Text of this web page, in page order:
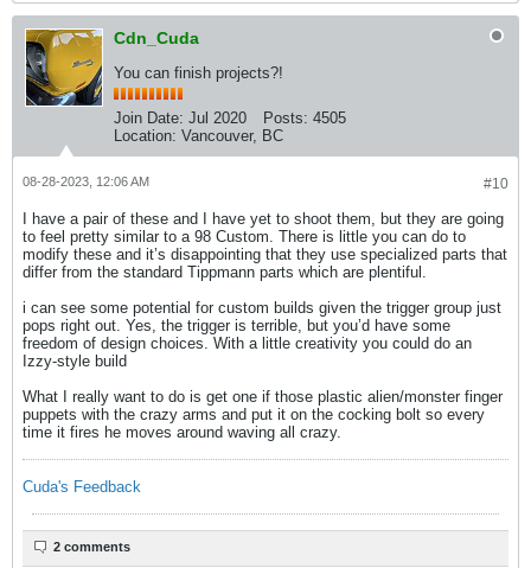
Cdn_Cuda
You can finish projects?!
Join Date: Jul 2020 Posts: 4505
Location: Vancouver, BC
#10
08-28-2023, 12:06 AM
I have a pair of these and I have yet to shoot them, but they are going
to feel pretty similar to a 98 Custom. There is little you can do to
modify these and it’s disappointing that they use specialized parts that
differ from the standard Tippmann parts which are plentiful.
i can see some potential for custom builds given the trigger group just
pops right out. Yes, the trigger is terrible, but you’d have some
freedom of design choices. With a little creativity you could do an
Izzy-style build
What I really want to do is get one if those plastic alien/monster finger
puppets with the crazy arms and put it on the cocking bolt so every
time it fires he moves around waving all crazy.
Cuda's Feedback
2 comments